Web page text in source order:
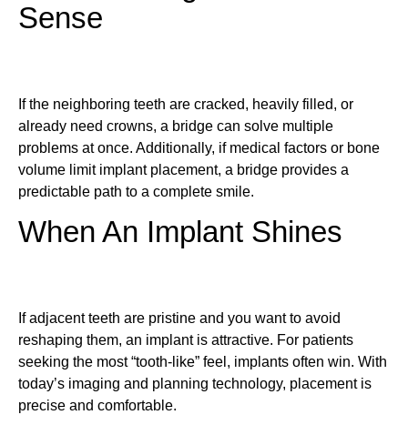
Sense
If the neighboring teeth are cracked, heavily filled, or
already need crowns, a bridge can solve multiple
problems at once. Additionally, if medical factors or bone
volume limit implant placement, a bridge provides a
predictable path to a complete smile.
When An Implant Shines
If adjacent teeth are pristine and you want to avoid
reshaping them, an implant is attractive. For patients
seeking the most “tooth-like” feel, implants often win. With
today’s imaging and planning technology, placement is
precise and comfortable.